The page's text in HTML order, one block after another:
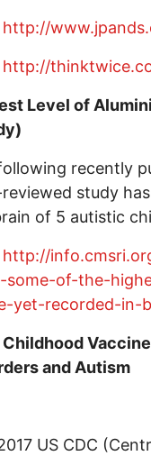
http://
http://
Level of
recently
study
of 5 autistic
http://
some-of-the-
yet-recorded-in-
Childhood
and Autism
US CDC